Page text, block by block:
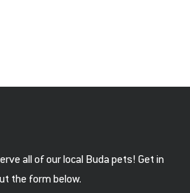
all of our local Buda pets! Get in
the form below.